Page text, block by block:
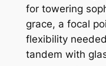
for towering
grace, a focal
flexibility
tandem with